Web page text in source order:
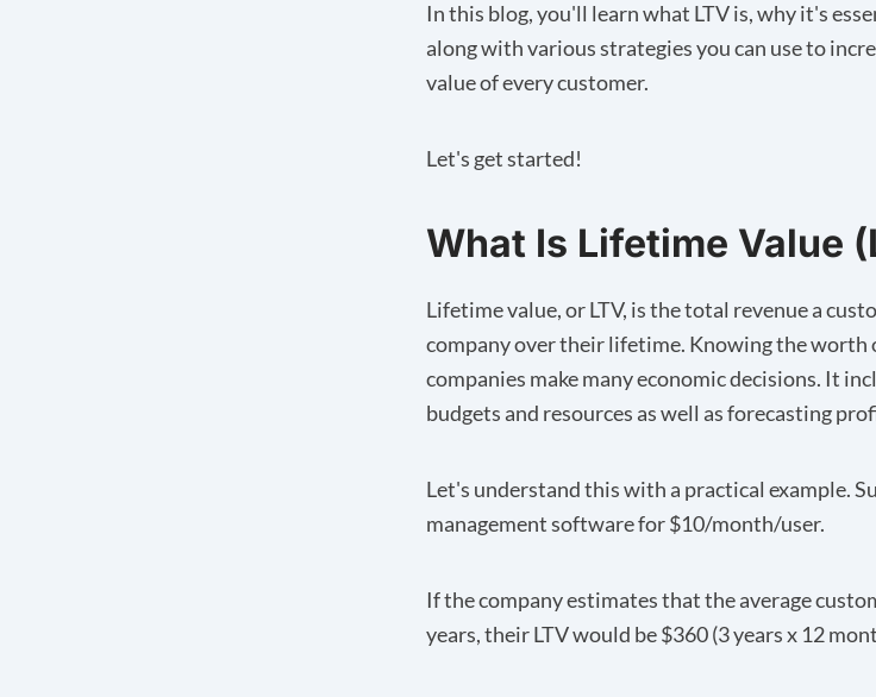
In this blog, you'll learn what LTV is, why it's
along with various strategies you can use to
value of every customer.
Let's get started!
What Is Lifetime Value
Lifetime value, or LTV, is the total revenue a
company over their lifetime. Knowing the worth
companies make many economic decisions. It
budgets and resources as well as forecasting
Let's understand this with a practical example.
management software for $10/month/user.
If the company estimates that the average
years, their LTV would be $360 (3 years x 12